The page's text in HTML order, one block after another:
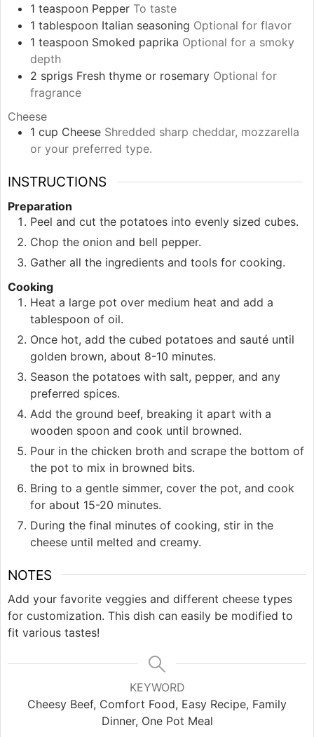
1 teaspoon Pepper To taste
1 tablespoon Italian seasoning Optional for flavor
1 teaspoon Smoked paprika Optional for a smoky
depth
2 sprigs Fresh thyme or rosemary Optional for
fragrance
Cheese
1 cup Cheese Shredded sharp cheddar, mozzarella
or your preferred type.
INSTRUCTIONS
Preparation
Peel and cut the potatoes into evenly sized cubes.
Chop the onion and bell pepper.
Gather all the ingredients and tools for cooking.
Cooking
Heat a large pot over medium heat and add a
tablespoon of oil.
Once hot, add the cubed potatoes and sauté until
golden brown, about 8-10 minutes.
Season the potatoes with salt, pepper, and any
preferred spices.
Add the ground beef, breaking it apart with a
wooden spoon and cook until browned.
Pour in the chicken broth and scrape the bottom of
the pot to mix in browned bits.
Bring to a gentle simmer, cover the pot, and cook
for about 15-20 minutes.
During the final minutes of cooking, stir in the
cheese until melted and creamy.
NOTES
Add your favorite veggies and different cheese types
for customization. This dish can easily be modified to
fit various tastes!
KEYWORD
Cheesy Beef, Comfort Food, Easy Recipe, Family
Dinner, One Pot Meal